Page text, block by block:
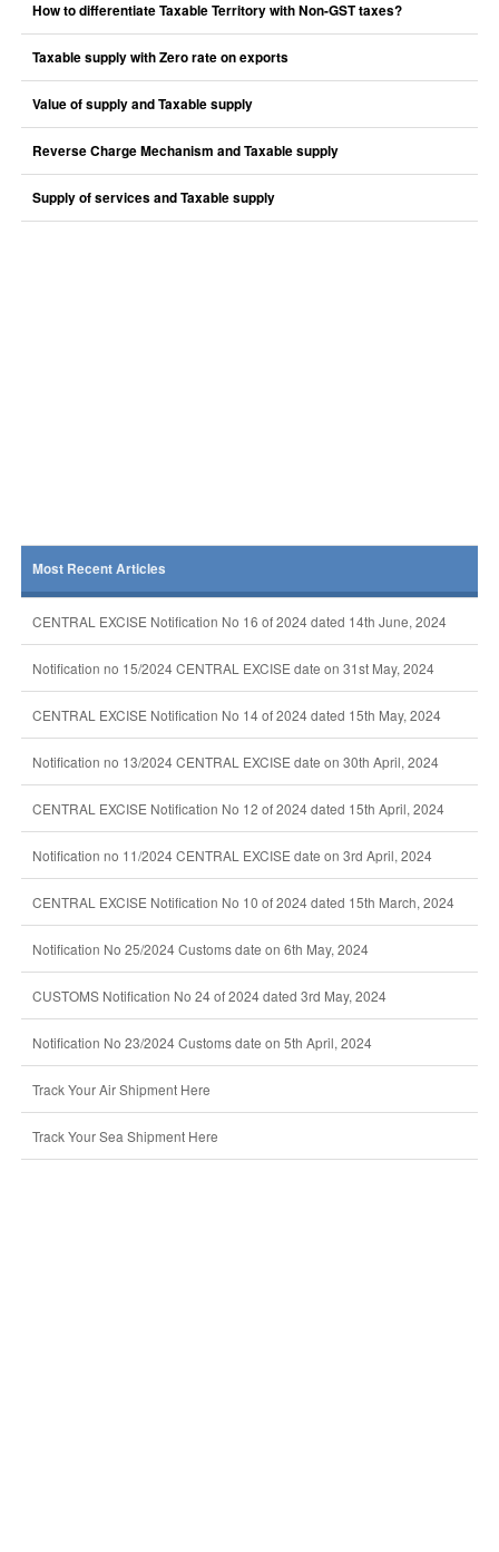
How to differentiate Taxable Territory with Non-GST taxes?
Taxable supply with Zero rate on exports
Value of supply and Taxable supply
Reverse Charge Mechanism and Taxable supply
Supply of services and Taxable supply
Most Recent Articles
CENTRAL EXCISE Notification No 16 of 2024 dated 14th June, 2024
Notification no 15/2024 CENTRAL EXCISE date on 31st May, 2024
CENTRAL EXCISE Notification No 14 of 2024 dated 15th May, 2024
Notification no 13/2024 CENTRAL EXCISE date on 30th April, 2024
CENTRAL EXCISE Notification No 12 of 2024 dated 15th April, 2024
Notification no 11/2024 CENTRAL EXCISE date on 3rd April, 2024
CENTRAL EXCISE Notification No 10 of 2024 dated 15th March, 2024
Notification No 25/2024 Customs date on 6th May, 2024
CUSTOMS Notification No 24 of 2024 dated 3rd May, 2024
Notification No 23/2024 Customs date on 5th April, 2024
Track Your Air Shipment Here
Track Your Sea Shipment Here